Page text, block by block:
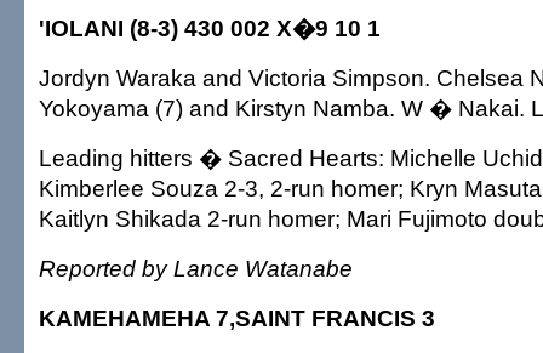
'IOLANI (8-3) 430 002 X�9 10 1
Jordyn Waraka and Victoria Simpson. Chelsea
Yokoyama (7) and Kirstyn Namba. W � Nakai.
Leading hitters � Sacred Hearts: Michelle
Kimberlee Souza 2-3, 2-run homer; Kryn
Kaitlyn Shikada 2-run homer; Mari Fujimoto
Reported by Lance Watanabe
KAMEHAMEHA 7,SAINT FRANCIS 3